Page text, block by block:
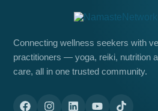
Connecting wellness seekers with
practitioners — yoga, reiki, nutrition
care, all in one trusted community.